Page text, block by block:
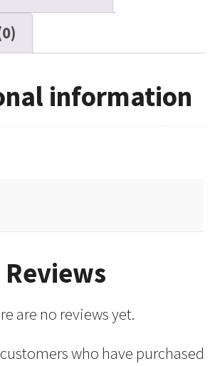
information
Reviews
are no reviews yet.
who have purchased